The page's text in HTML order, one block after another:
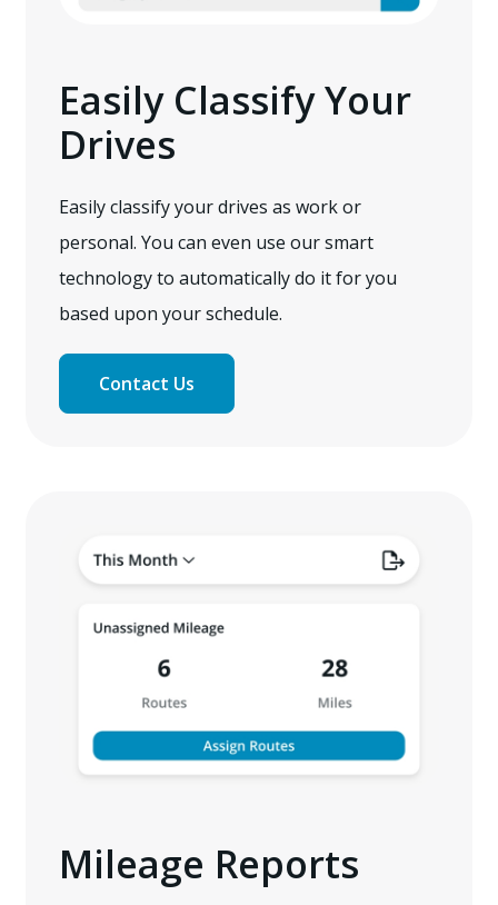
Easily Classify Your
Drives
Easily classify your drives as work or
personal. You can even use our smart
technology to automatically do it for you
based upon your schedule.
Contact Us
Mileage Reports